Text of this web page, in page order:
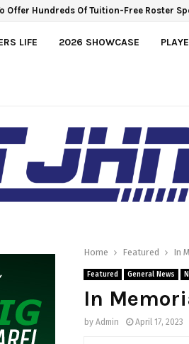
Offer Hundreds Of Tuition-Free Roster
LIFE 2026 SHOWCASE
Home Featured In
Featured General News
In
by Admin April 17, 2023